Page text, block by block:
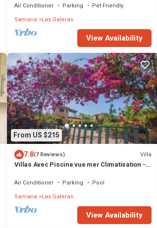
Air Conditioner Parking
Pet Friendly
Samana Las Galeras
View Availability
From US $215
7.8(7 Reviews) Villa
Villas Avec Piscine vue mer Climatisation -
Air Conditioner Parking
Pool
Samana Las Galeras
View Availability